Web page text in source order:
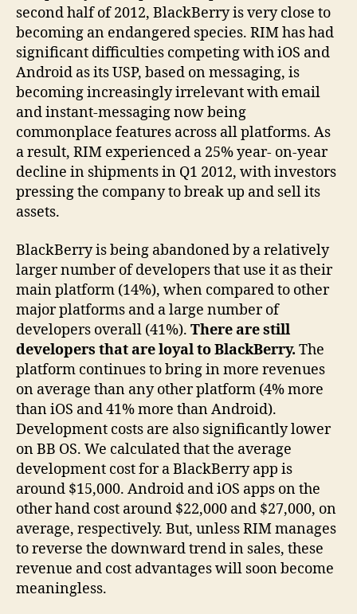
second half of 2012, BlackBerry is very close to
becoming an endangered species. RIM has had
significant difficulties competing with iOS and
Android as its USP, based on messaging, is
becoming increasingly irrelevant with email
and instant-messaging now being
commonplace features across all platforms. As
a result, RIM experienced a 25% year- on-year
decline in shipments in Q1 2012, with investors
pressing the company to break up and sell its
assets.
BlackBerry is being abandoned by a relatively
larger number of developers that use it as their
main platform (14%), when compared to other
major platforms and a large number of
developers overall (41%). There are still
developers that are loyal to BlackBerry. The
platform continues to bring in more revenues
on average than any other platform (4% more
than iOS and 41% more than Android).
Development costs are also significantly lower
on BB OS. We calculated that the average
development cost for a BlackBerry app is
around $15,000. Android and iOS apps on the
other hand cost around $22,000 and $27,000, on
average, respectively. But, unless RIM manages
to reverse the downward trend in sales, these
revenue and cost advantages will soon become
meaningless.